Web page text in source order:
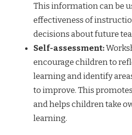
This information can be
effectiveness of
decisions about future
Self-assessment:
encourage children to
learning and identify
to improve. This
and helps children take
learning.